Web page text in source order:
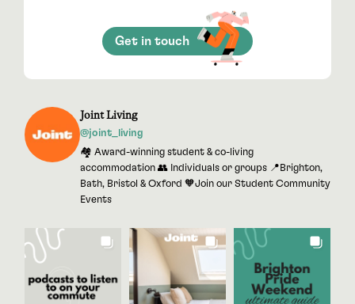
Get in touch
Joint Living
@joint_living
🏘 Award-winning student & co-living
accommodation 👥 Individuals or groups 📍Brighton,
Bath, Bristol & Oxford 🧡Join our Student Community
Events